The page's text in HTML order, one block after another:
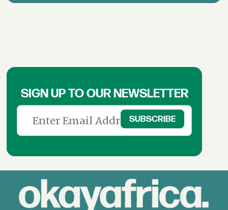
SIGN UP TO OUR NEWSLETTER